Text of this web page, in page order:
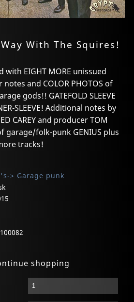
With The Squires!
with EIGHT MORE unissued
and COLOR PHOTOS of
gods!! GATEFOLD SLEEVE
SLEEVE! Additional notes by
CAREY and producer TOM
garage/folk-punk GENIUS plus
tracks!
> Garage punk
shopping